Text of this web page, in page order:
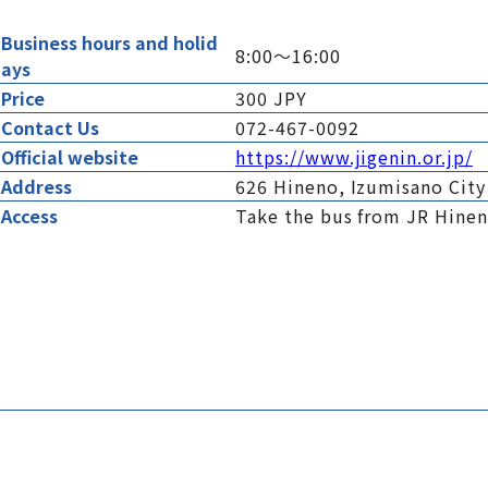
Business hours and holid
ays
8:00～16:00
Price
300 JPY
Contact Us
072-467-0092
Official website
https://www.jigenin.or.jp/
Address
626 Hineno, Izumisano City
Access
Take the bus from JR